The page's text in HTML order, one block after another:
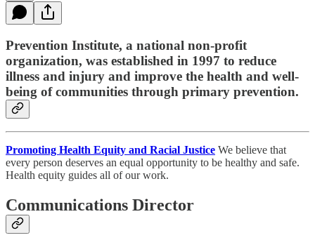
Prevention Institute, a national non-profit
organization, was established in 1997 to reduce
illness and injury and improve the health and well-
being of communities through primary prevention.
Promoting Health Equity and Racial Justice We believe that
every person deserves an equal opportunity to be healthy and safe.
Health equity guides all of our work.
Communications Director